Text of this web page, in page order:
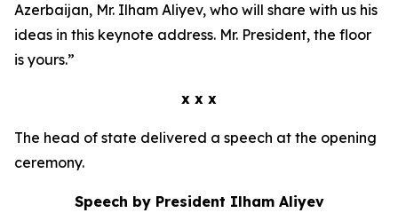
Azerbaijan, Mr. Ilham Aliyev, who will share with us his
ideas in this keynote address. Mr. President, the floor
is yours.”
x x x
The head of state delivered a speech at the opening
ceremony.
Speech by President Ilham Aliyev